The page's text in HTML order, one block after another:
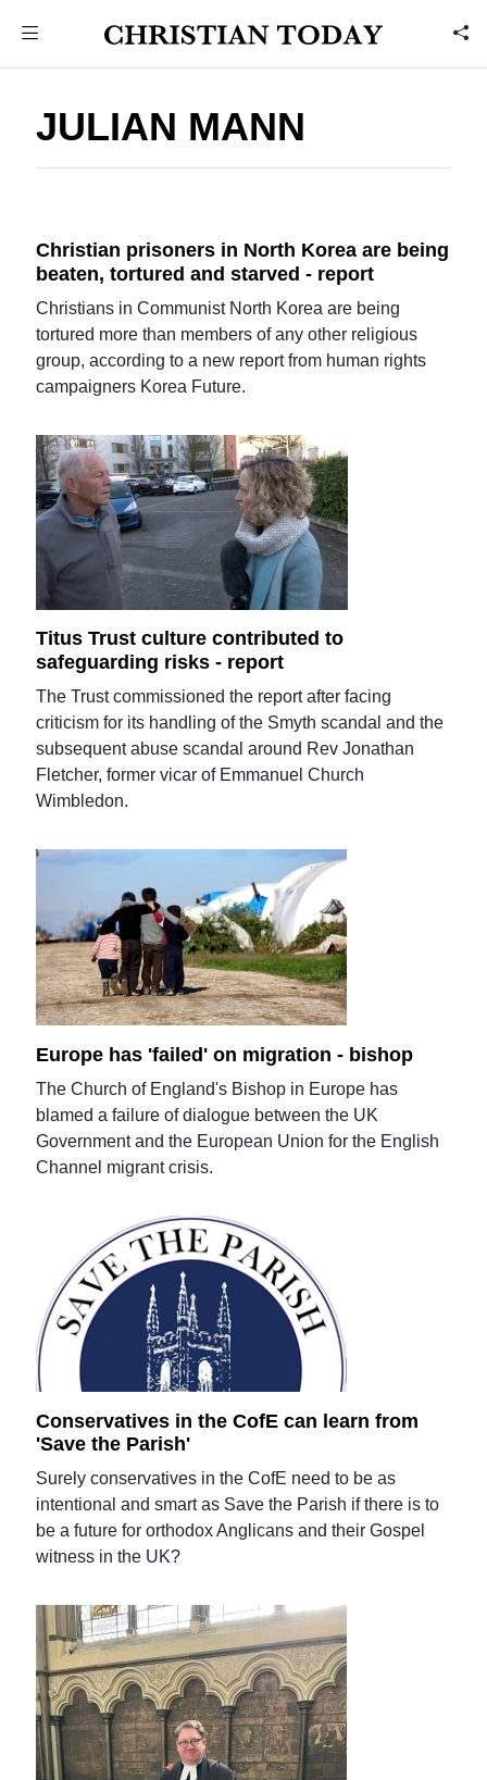
JULIAN MANN
Christian prisoners in North Korea are being
beaten, tortured and starved - report
Christians in Communist North Korea are being
tortured more than members of any other religious
group, according to a new report from human rights
campaigners Korea Future.
Titus Trust culture contributed to
safeguarding risks - report
The Trust commissioned the report after facing
criticism for its handling of the Smyth scandal and the
subsequent abuse scandal around Rev Jonathan
Fletcher, former vicar of Emmanuel Church
Wimbledon.
Europe has 'failed' on migration - bishop
The Church of England's Bishop in Europe has
blamed a failure of dialogue between the UK
Government and the European Union for the English
Channel migrant crisis.
Conservatives in the CofE can learn from
'Save the Parish'
Surely conservatives in the CofE need to be as
intentional and smart as Save the Parish if there is to
be a future for orthodox Anglicans and their Gospel
witness in the UK?